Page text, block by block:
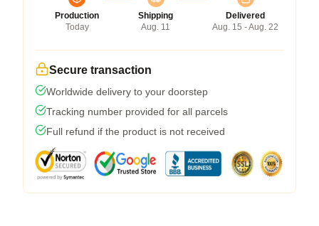
Production
Today
Shipping
Aug. 11
Delivered
Aug. 15 - Aug. 22
Secure transaction
Worldwide delivery to your doorstep
Tracking number provided for all parcels
Full refund if the product is not received